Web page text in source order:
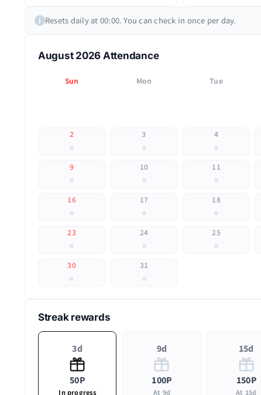
i Resets daily at 00:00. You can check in once per day.
August 2026 Attendance
Sun Mon Tue
2 3 4
9 10 11
16 17 18
23 24 25
30 31
Streak rewards
3d
50P
In progress
9d
100P
At 9d
15d
150P
At 15d